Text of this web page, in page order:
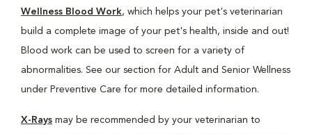
Wellness Blood Work, which helps your pet's veterinarian
build a complete image of your pet's health, inside and out!
Blood work can be used to screen for a variety of
abnormalities. See our section for Adult and Senior Wellness
under Preventive Care for more detailed information.
X-Rays may be recommended by your veterinarian to